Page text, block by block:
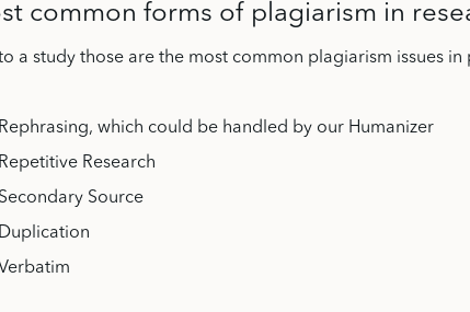
common forms of plagiarism in
a study those are the most common plagiarism issues in
which could be handled by our Humanizer
Research
Source